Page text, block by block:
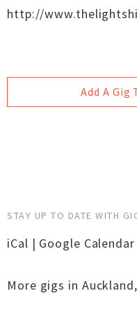
http://
Add A Gig
STAY UP TO DATE WITH
iCal | Google Calendar
More gigs in Auckland,